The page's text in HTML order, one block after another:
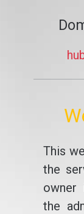
This
the
owner
the